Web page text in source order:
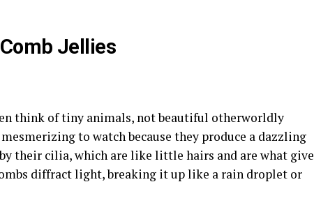
Comb Jellies
think of tiny animals, not beautiful otherworldly
to watch because they produce a dazzling
their cilia, which are like little hairs and are what give
diffract light, breaking it up like a rain droplet or